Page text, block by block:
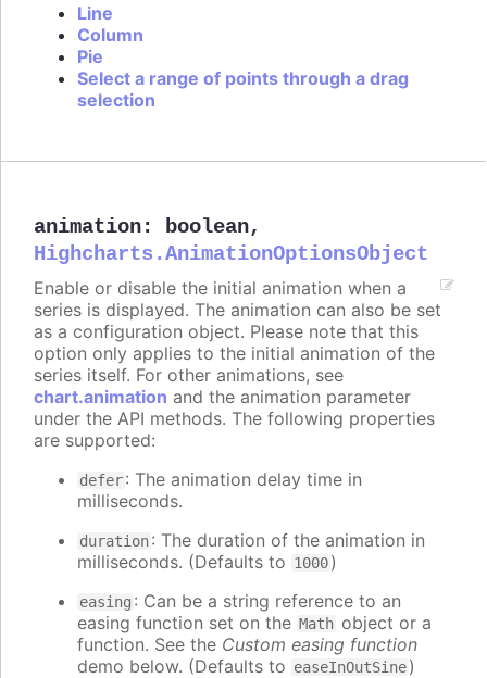
Line
Column
Pie
Select a range of points through a drag
selection
animation: boolean,
Highcharts.AnimationOptionsObject
Enable or disable the initial animation when a
series is displayed. The animation can also be set
as a configuration object. Please note that this
option only applies to the initial animation of the
series itself. For other animations, see
chart.animation and the animation parameter
under the API methods. The following properties
are supported:
defer: The animation delay time in
milliseconds.
duration: The duration of the animation in
milliseconds. (Defaults to 1000)
easing : Can be a string reference to an
easing function set on the Math object or a
function. See the Custom easing function
demo below. (Defaults to easeInOutSine)